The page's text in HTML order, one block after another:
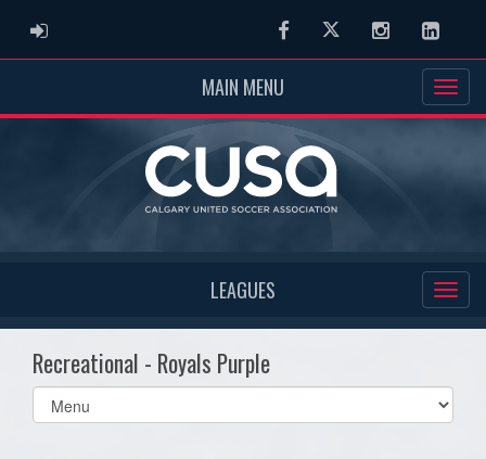
ADMIN LOGIN FacebookTwitter Instagram
MAIN MENU
LEAGUES
Recreational - Royals Purple
Select
list(select